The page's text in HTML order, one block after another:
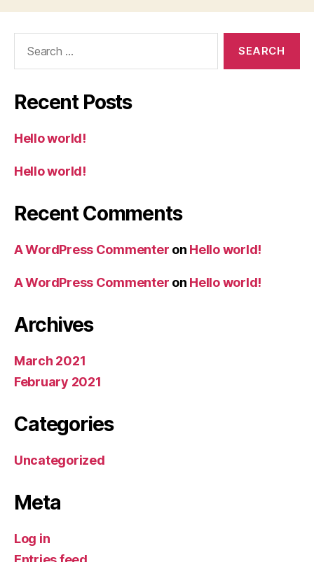
Recent Posts
Hello world!
Hello world!
Recent Comments
A WordPress Commenter on Hello world!
A WordPress Commenter on Hello world!
Archives
March 2021
February 2021
Categories
Uncategorized
Meta
Log in